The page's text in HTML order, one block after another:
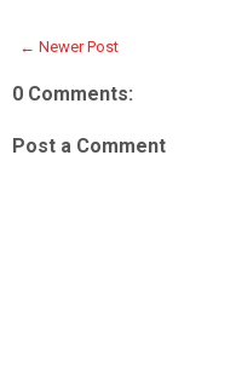
← Newer Post
0 Comments:
Post a Comment